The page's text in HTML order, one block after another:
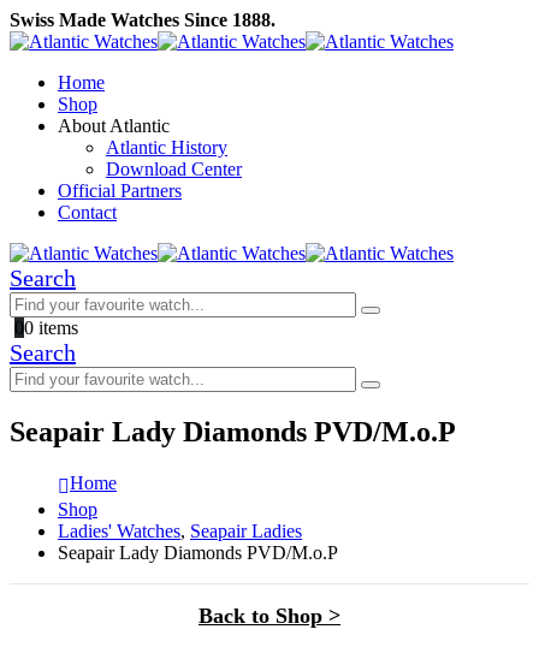
Swiss Made Watches Since 1888.
Home
Shop
About Atlantic
Atlantic History
Download Center
Official Partners
Contact
Search
00 items
Search
Seapair Lady Diamonds PVD/M.o.P
Home
Shop
Ladies' Watches, Seapair Ladies
Seapair Lady Diamonds PVD/M.o.P
Back to Shop >